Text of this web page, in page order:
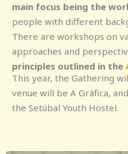
main focus being the
people with different
There are workshops on
approaches and
principles outlined in the
This year, the Gathering
venue will be A Gráfica,
the Setúbal Youth Hostel.